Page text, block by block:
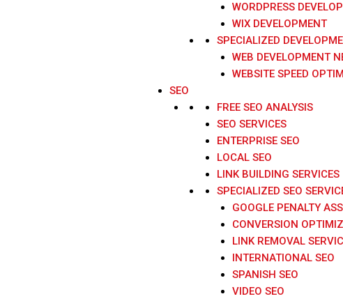
WORDPRESS
WIX DEVELOPMENT
SPECIALIZED
WEB DEVELOPMENT
WEBSITE SPEED
SEO
FREE SEO ANALYSIS
SEO SERVICES
ENTERPRISE SEO
LOCAL SEO
LINK BUILDING SERVICES
SPECIALIZED SEO
GOOGLE PENALTY
CONVERSION
LINK REMOVAL
INTERNATIONAL SEO
SPANISH SEO
VIDEO SEO